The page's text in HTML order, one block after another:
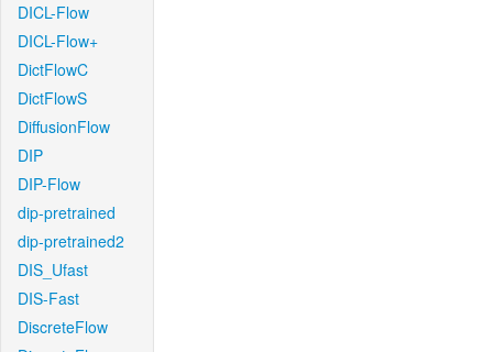
DICL-Flow
DICL-Flow+
DictFlowC
DictFlowS
DiffusionFlow
DIP
DIP-Flow
dip-pretrained
dip-pretrained2
DIS_Ufast
DIS-Fast
DiscreteFlow